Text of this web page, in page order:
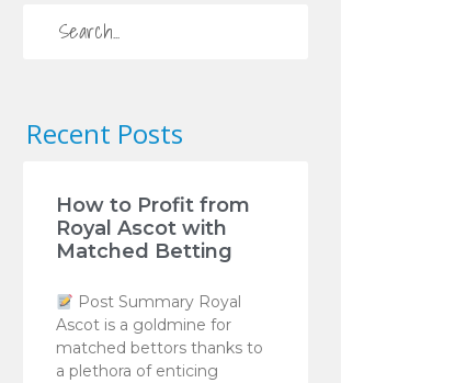
Recent Posts
How to Profit from
Royal Ascot with
Matched Betting
Post Summary Royal
Ascot is a goldmine for
matched bettors thanks to
a plethora of enticing